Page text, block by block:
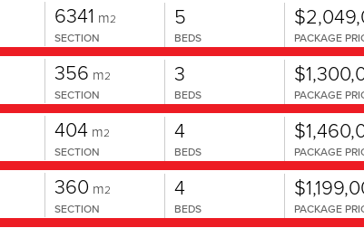
6341 m2
SECTION
5
BEDS PACKAGE
356 m2
SECTION
3
BEDS PACKAGE
404 m2
SECTION
4
BEDS PACKAGE
360 m2
SECTION
4
BEDS PACKAGE